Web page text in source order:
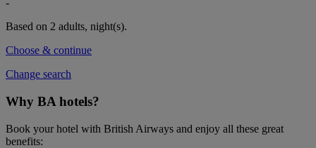
-
Based on 2 adults, night(s).
Choose & continue
Change search
Why BA hotels?
Book your hotel with British Airways and enjoy all these great
benefits: